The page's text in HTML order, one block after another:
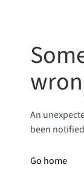
An
been
Go home